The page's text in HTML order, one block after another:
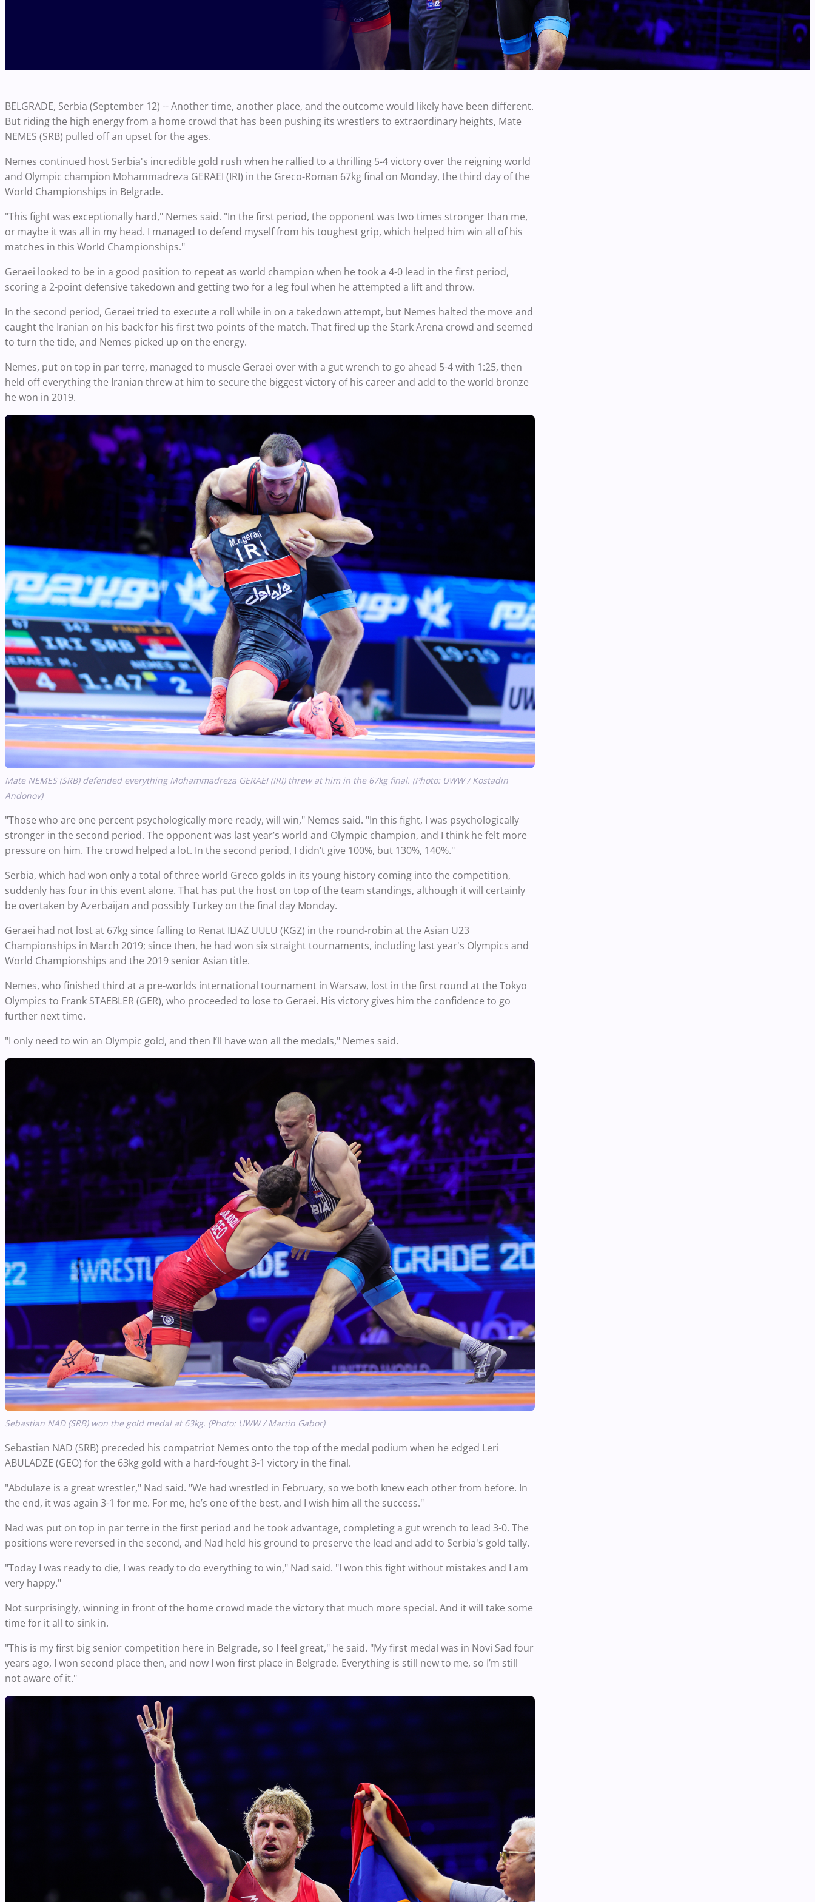
BELGRADE, Serbia (September 12) -- Another time, another place, and the outcome would likely have been different.
But riding the high energy from a home crowd that has been pushing its wrestlers to extraordinary heights, Mate
NEMES (SRB) pulled off an upset for the ages.
Nemes continued host Serbia's incredible gold rush when he rallied to a thrilling 5-4 victory over the reigning world
and Olympic champion Mohammadreza GERAEI (IRI) in the Greco-Roman 67kg final on Monday, the third day of the
World Championships in Belgrade.
"This fight was exceptionally hard," Nemes said. "In the first period, the opponent was two times stronger than me,
or maybe it was all in my head. I managed to defend myself from his toughest grip, which helped him win all of his
matches in this World Championships."
Geraei looked to be in a good position to repeat as world champion when he took a 4-0 lead in the first period,
scoring a 2-point defensive takedown and getting two for a leg foul when he attempted a lift and throw.
In the second period, Geraei tried to execute a roll while in on a takedown attempt, but Nemes halted the move and
caught the Iranian on his back for his first two points of the match. That fired up the Stark Arena crowd and seemed
to turn the tide, and Nemes picked up on the energy.
Nemes, put on top in par terre, managed to muscle Geraei over with a gut wrench to go ahead 5-4 with 1:25, then
held off everything the Iranian threw at him to secure the biggest victory of his career and add to the world bronze
he won in 2019.
Mate NEMES (SRB) defended everything Mohammadreza GERAEI (IRI) threw at him in the 67kg final. (Photo: UWW / Kostadin
Andonov)
"Those who are one percent psychologically more ready, will win," Nemes said. "In this fight, I was psychologically
stronger in the second period. The opponent was last year’s world and Olympic champion, and I think he felt more
pressure on him. The crowd helped a lot. In the second period, I didn’t give 100%, but 130%, 140%."
Serbia, which had won only a total of three world Greco golds in its young history coming into the competition,
suddenly has four in this event alone. That has put the host on top of the team standings, although it will certainly
be overtaken by Azerbaijan and possibly Turkey on the final day Monday.
Geraei had not lost at 67kg since falling to Renat ILIAZ UULU (KGZ) in the round-robin at the Asian U23
Championships in March 2019; since then, he had won six straight tournaments, including last year's Olympics and
World Championships and the 2019 senior Asian title.
Nemes, who finished third at a pre-worlds international tournament in Warsaw, lost in the first round at the Tokyo
Olympics to Frank STAEBLER (GER), who proceeded to lose to Geraei. His victory gives him the confidence to go
further next time.
"I only need to win an Olympic gold, and then I’ll have won all the medals," Nemes said.
Sebastian NAD (SRB) won the gold medal at 63kg. (Photo: UWW / Martin Gabor)
Sebastian NAD (SRB) preceded his compatriot Nemes onto the top of the medal podium when he edged Leri
ABULADZE (GEO) for the 63kg gold with a hard-fought 3-1 victory in the final.
"Abdulaze is a great wrestler," Nad said. "We had wrestled in February, so we both knew each other from before. In
the end, it was again 3-1 for me. For me, he’s one of the best, and I wish him all the success."
Nad was put on top in par terre in the first period and he took advantage, completing a gut wrench to lead 3-0. The
positions were reversed in the second, and Nad held his ground to preserve the lead and add to Serbia's gold tally.
"Today I was ready to die, I was ready to do everything to win," Nad said. "I won this fight without mistakes and I am
very happy."
Not surprisingly, winning in front of the home crowd made the victory that much more special. And it will take some
time for it all to sink in.
"This is my first big senior competition here in Belgrade, so I feel great," he said. "My first medal was in Novi Sad four
years ago, I won second place then, and now I won first place in Belgrade. Everything is still new to me, so I’m still
not aware of it."